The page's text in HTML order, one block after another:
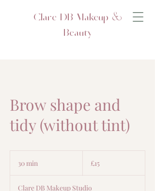
Clare DB Makeup &
Beauty
Brow shape and
tidy (without tint)
30 min
pounds
£15
Clare DB Makeup Studio